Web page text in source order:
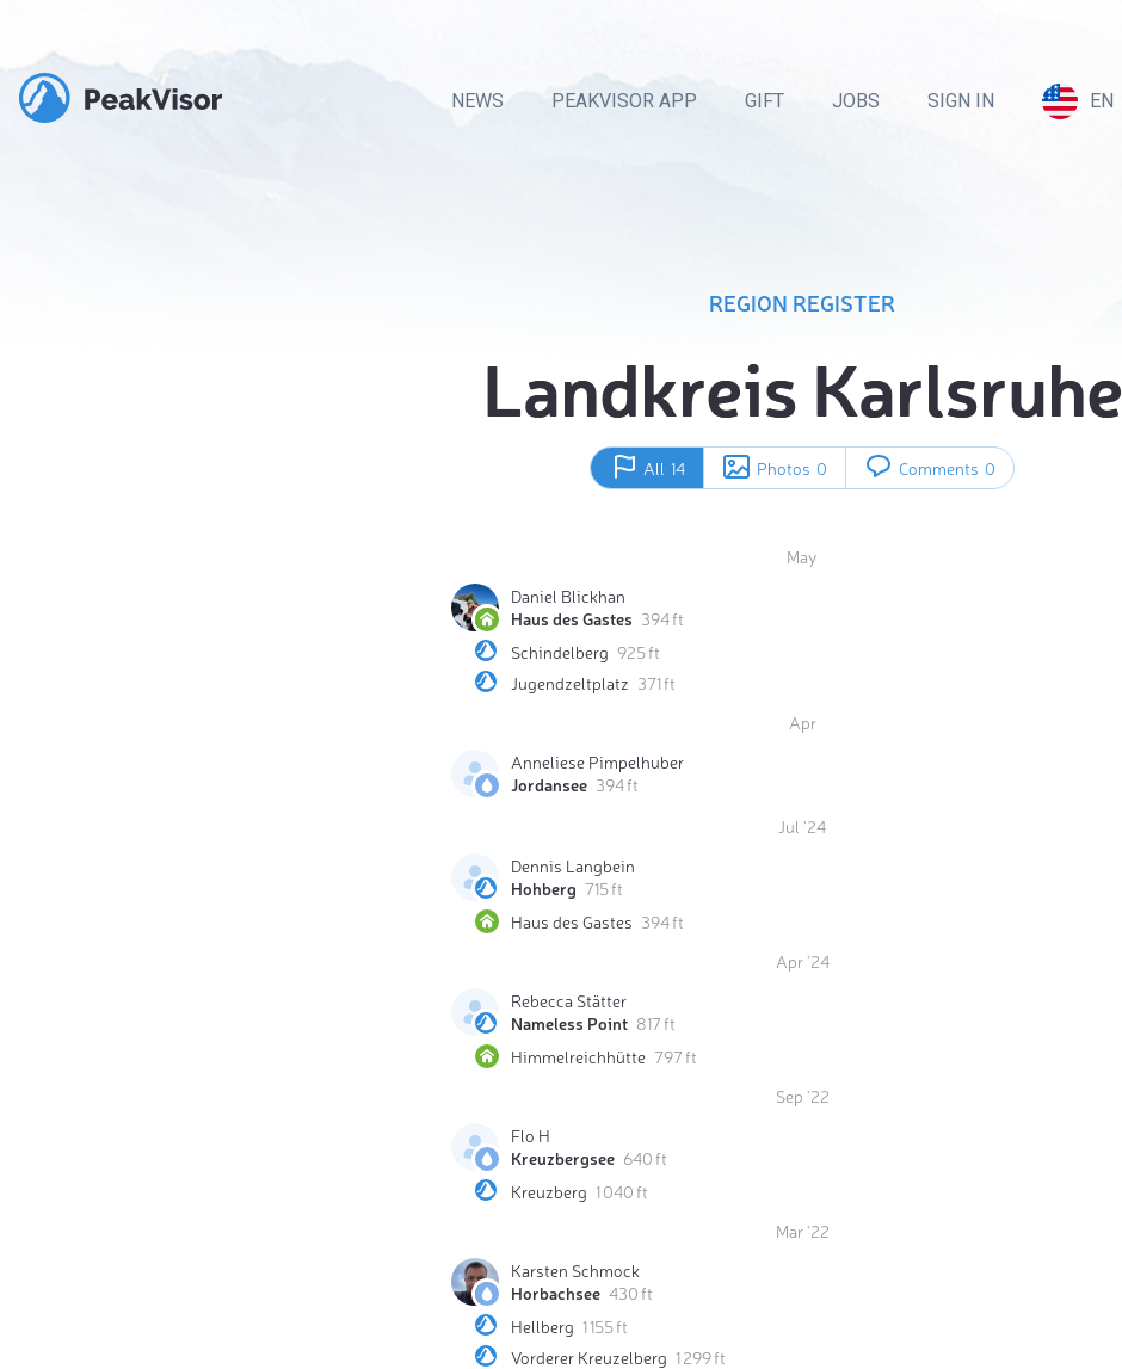
NEWS PEAKVISOR APP GIFT JOBS SIGN IN EN
REGION REGISTER
Landkreis Karlsruhe
All 14 Photos 0 Comments 0
May
Daniel Blickhan
Haus des Gastes 394 ft
Schindelberg 925 ft
Jugendzeltplatz 371 ft
Apr
Anneliese Pimpelhuber
Jordansee 394 ft
Jul '24
Dennis Langbein
Hohberg 715 ft
Haus des Gastes 394 ft
Apr '24
Rebecca Stätter
Nameless Point 817 ft
Himmelreichhütte 797 ft
Sep '22
Flo H
Kreuzbergsee 640 ft
Kreuzberg 1 040 ft
Mar '22
Karsten Schmock
Horbachsee 430 ft
Hellberg 1 155 ft
Vorderer Kreuzelberg 1 299 ft